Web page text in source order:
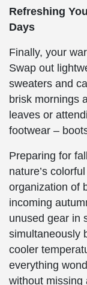
Refreshing
Days
Finally, your
Swap out
sweaters and
brisk mornings
leaves or
footwear –
Preparing for
nature’s
organization of
incoming
unused gear in
simultaneously
cooler
everything
without